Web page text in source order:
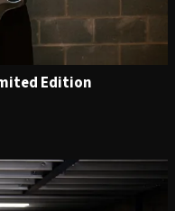
Edition